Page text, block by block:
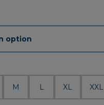
M L XL XXL